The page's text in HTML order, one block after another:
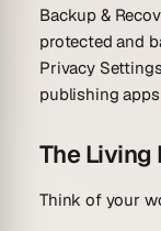
Backup &
protected and
Privacy Settings
publishing apps
The Living
Think of your